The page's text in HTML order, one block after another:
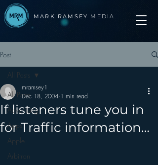
MARK RAMSEY MEDIA
Post
All Posts
Advertising
Apps
Apple
Arbitron
All Posts
If listeners tune you in
for Traffic information…
mramsey1
Dec 18, 2004 1 min read